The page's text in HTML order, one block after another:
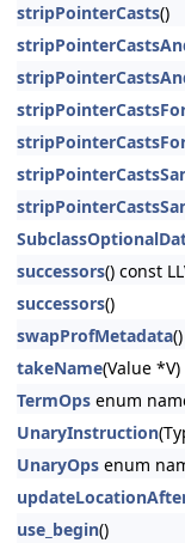
stripPointerCasts()
successors() const
successors()
swapProfMetadata()
takeName(Value *V)
TermOps enum
UnaryInstruction
UnaryOps enum
use_begin()